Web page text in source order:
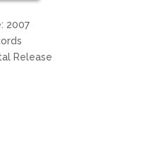
2007
Release